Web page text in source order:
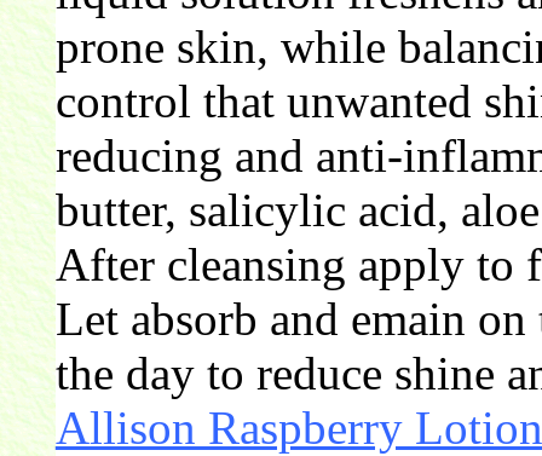
prone skin, while
control that unwanted
reducing and anti-
butter, salicylic acid,
After cleansing apply to
Let absorb and emain
the day to reduce shine
Allison Raspberry Lotion